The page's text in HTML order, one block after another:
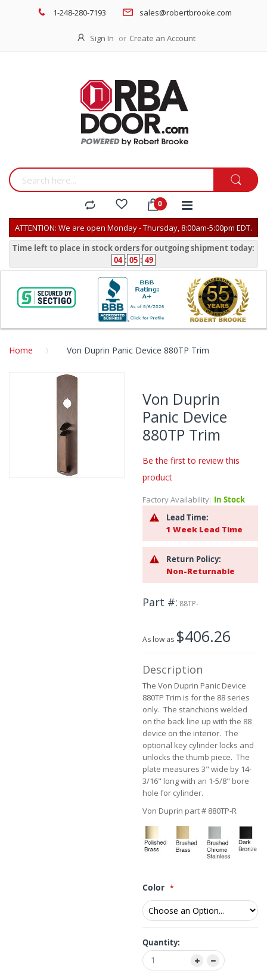
1-248-280-7193 sales@robertbrooke.com
Sign In Create an Account
ATTENTION: We are open Monday - Thursday, 8:00am-5:00pm EDT.
Time left to place in stock orders for outgoing shipment today:
04 : 05 : 49
Home Von Duprin Panic Device 880TP Trim
Skip
the
end
of
the
Von Duprin
Panic Device
880TP Trim
Be the first to review this
product
Factory Availability: In Stock
Lead Time:
1 Week Lead Time
Return Policy:
Non-Returnable
Part # 88TP-
As low as $406.26
Description
The Von Duprin Panic Device
880TP Trim is for the 88 series
only. The stanchions welded
on the back line up with the 88
device on the interior. The
optional key cylinder locks and
unlocks the thumb piece. The
plate measures 3" wide by 14-
3/16" long with an 1-5/8" bore
hole for cylinder.
Von Duprin part # 880TP-R
Color
Quantity: